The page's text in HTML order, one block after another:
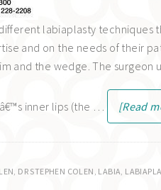
labiaplasty techniques
and on the needs of their
and the wedge. The surgeon
inner lips (the … [Read
, DR STEPHEN COLEN , LABIA,